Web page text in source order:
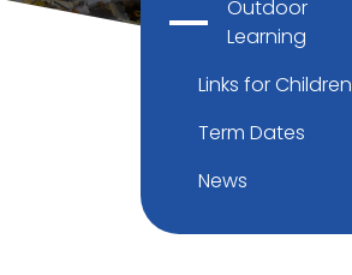
Outdoor
Learning
Links for Children
Term Dates
News